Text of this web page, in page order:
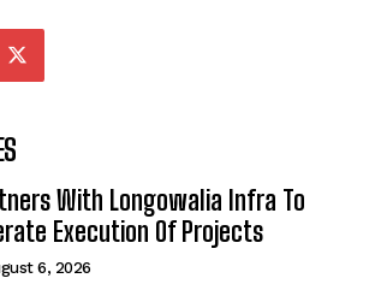
With Longowalia Infra To
Execution Of Projects
6, 2026